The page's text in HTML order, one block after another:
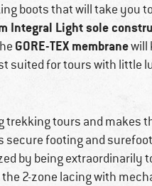
boots that will take you
Integral Light sole
GORE-TEX membranewill
suited for tours with little
trekking tours and makes
footing and
by being extraordinarily
2-zone lacing with